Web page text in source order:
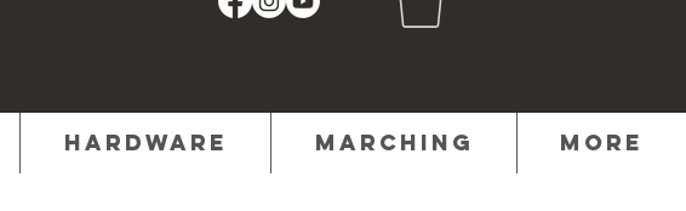
Hardware Marching MORE